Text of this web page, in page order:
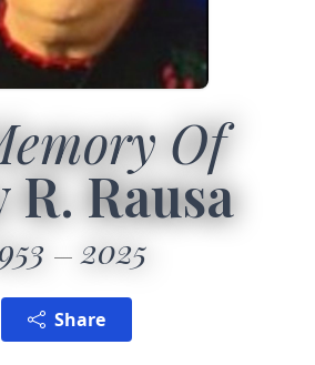
Of
R. Rausa
2025
Share